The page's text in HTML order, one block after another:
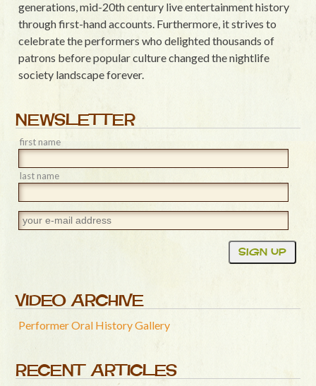
generations, mid-20th century live entertainment history
through first-hand accounts. Furthermore, it strives to
celebrate the performers who delighted thousands of
patrons before popular culture changed the nightlife
society landscape forever.
NEWSLETTER
first name
last name
VIDEO ARCHIVE
Performer Oral History Gallery
RECENT ARTICLES